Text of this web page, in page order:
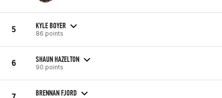
5 KYLE BOYER
86 points
6 SHAUN HAZELTON
90 points
BRENNAN FJORD